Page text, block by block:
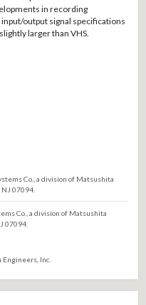
in recording
output signal specifications
larger than VHS.
Co., a division of Matsushita
07094.
Co., a division of Matsushita
07094.
Inc.